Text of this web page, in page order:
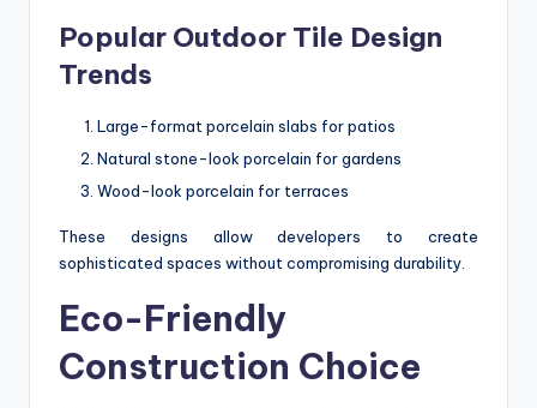
Popular Outdoor Tile Design
Trends
Large-format porcelain slabs for patios
Natural stone-look porcelain for gardens
Wood-look porcelain for terraces
These designs allow developers to create
sophisticated spaces without compromising durability.
Eco-Friendly
Construction Choice